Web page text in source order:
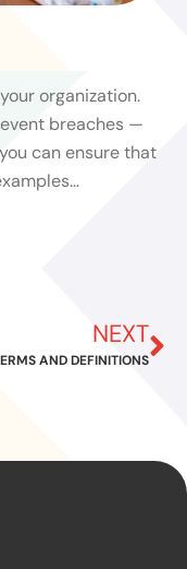
organization.
breaches —
can ensure that
NEXT
AND DEFINITIONS